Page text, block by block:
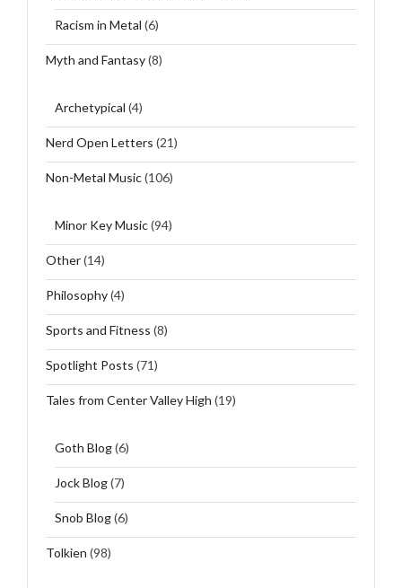
Racism in Metal (6)
Myth and Fantasy(8)
Archetypical (4)
Nerd Open Letters (21)
Non-Metal Music(106)
Minor Key Music(94)
Other(14)
Philosophy(4)
Sports and Fitness (8)
Spotlight Posts (71)
Tales from Center Valley High (19)
Goth Blog(6)
Jock Blog(7)
Snob Blog(6)
Tolkien (98)